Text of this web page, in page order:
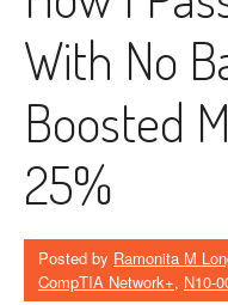
With No
Boosted
25%
Posted by Ramonita M
CompTIA Network+, N10-